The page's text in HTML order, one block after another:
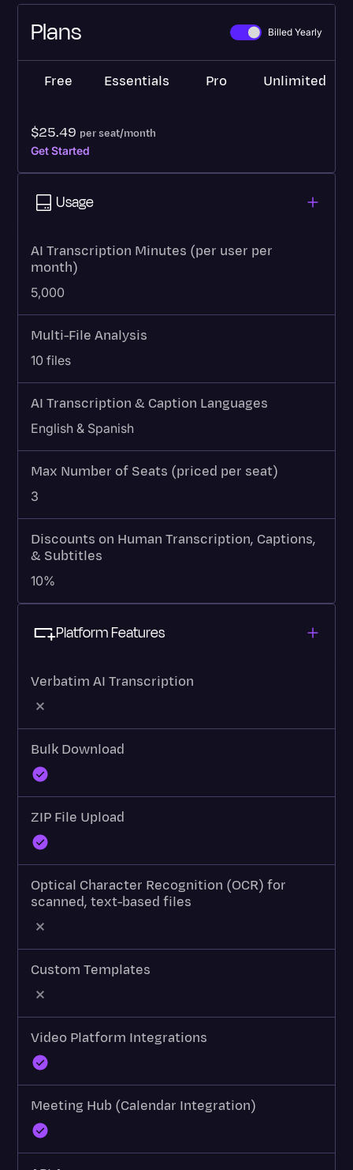
Plans
Billed Yearly
Free Essentials
$25.49 per seat/month
Get Started
Pro Unlimited
Usage
AI Transcription Minutes (per user per
month)
5,000
Multi-File Analysis
10 files
AI Transcription & Caption Languages
English & Spanish
Max Number of Seats (priced per seat)
3
Discounts on Human Transcription, Captions,
& Subtitles
10%
Platform Features
Verbatim AI Transcription
Bulk Download
ZIP File Upload
Optical Character Recognition (OCR) for
scanned, text-based files
Custom Templates
Video Platform Integrations
Meeting Hub (Calendar Integration)